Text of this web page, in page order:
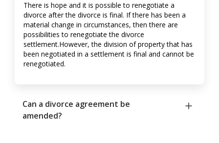
There is hope and it is possible to renegotiate a
divorce after the divorce is final. If there has been a
material change in circumstances, then there are
possibilities to renegotiate the divorce
settlement.However, the division of property that has
been negotiated in a settlement is final and cannot be
renegotiated.
Can a divorce agreement be
amended?